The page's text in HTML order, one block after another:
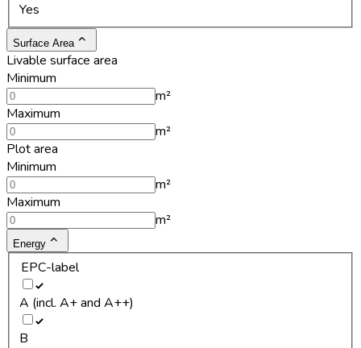
Yes
Surface Area
Livable surface area
Minimum
m²
Maximum
m²
Plot area
Minimum
m²
Maximum
m²
Energy
EPC-label
A (incl. A+ and A++)
B